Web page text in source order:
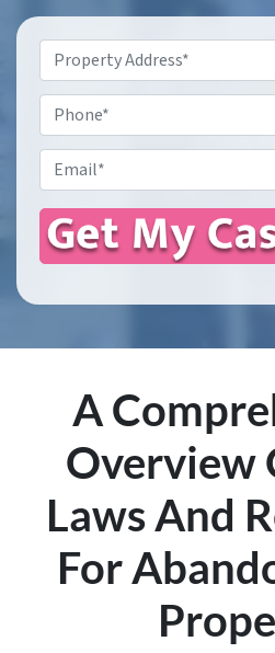
Property
Address*
Phone
Email*
A
Overview
Laws And
For